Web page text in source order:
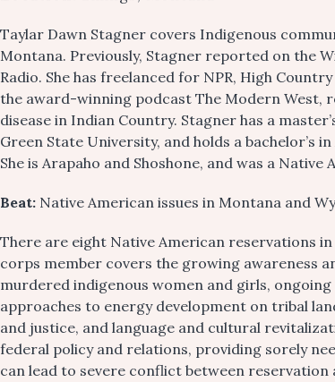
Taylar Dawn Stagner covers Indigenous
Montana. Previously, Stagner reported on the
Radio. She has freelanced for NPR, High
the award-winning podcast The Modern
disease in Indian Country. Stagner has a
Green State University, and holds a bachelor’s
She is Arapaho and Shoshone, and was a
Beat: Native American issues in Montana and
There are eight Native American reservations
corps member covers the growing awareness
murdered indigenous women and girls,
approaches to energy development on tribal
and justice, and language and cultural
federal policy and relations, providing sorely
can lead to severe conflict between